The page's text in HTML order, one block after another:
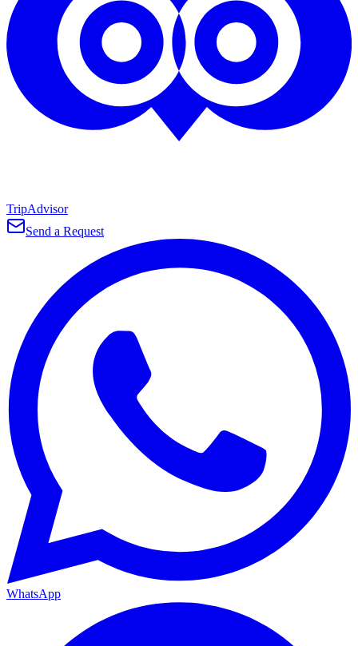
TripAdvisor
Send a Request
WhatsApp